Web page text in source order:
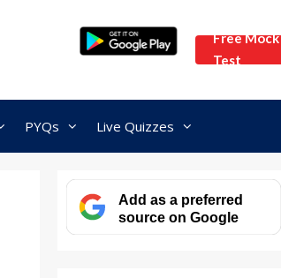
Free Mock
Test
PYQs Live Quizzes
Add as a preferred
source on Google